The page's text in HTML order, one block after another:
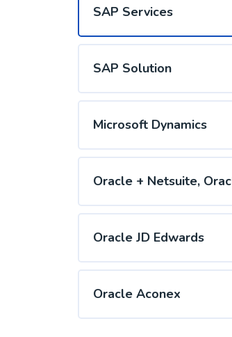
SAP Services
SAP Solution
Microsoft Dynamics
Oracle + Netsuite,
Oracle JD Edwards
Oracle Aconex